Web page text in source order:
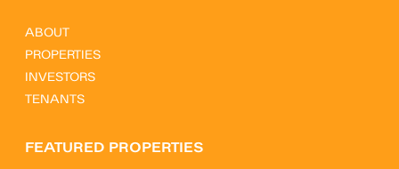
ABOUT
PROPERTIES
INVESTORS
TENANTS
FEATURED PROPERTIES